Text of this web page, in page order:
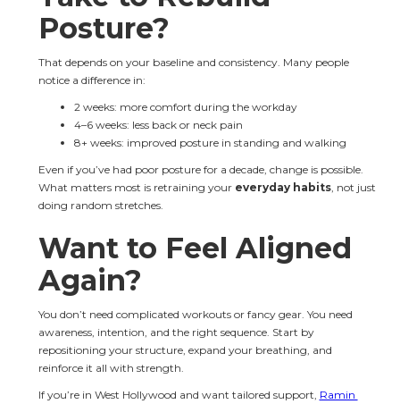
Posture?
That depends on your baseline and consistency. Many people
notice a difference in:
2 weeks: more comfort during the workday
4–6 weeks: less back or neck pain
8+ weeks: improved posture in standing and walking
Even if you’ve had poor posture for a decade, change is possible.
What matters most is retraining your everyday habits, not just
doing random stretches.
Want to Feel Aligned
Again?
You don’t need complicated workouts or fancy gear. You need
awareness, intention, and the right sequence. Start by
repositioning your structure, expand your breathing, and
reinforce it all with strength.
If you’re in West Hollywood and want tailored support, Ramin